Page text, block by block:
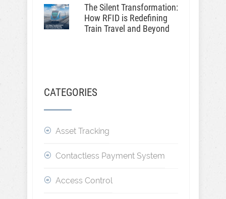
The Silent Transformation:
How RFID is Redefining
Train Travel and Beyond
CATEGORIES
Asset Tracking
Contactless Payment System
Access Control